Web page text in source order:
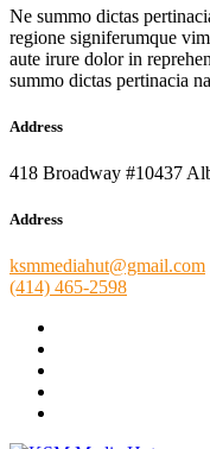
Ne summo dictas
regione signiferumque
aute irure dolor in
summo dictas pertinacia
Address
418 Broadway #10437
Address
ksmmediahut@gmail.com
(414) 465-2598